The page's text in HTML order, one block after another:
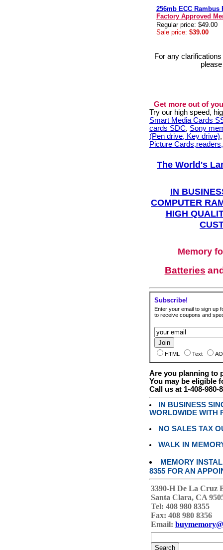
256mb ECC Rambus
Factory Approved
Regular price: $49.00
Sale price: $39.00
For any
Get more out of
Try our high speed,
Smart Media Cards
cards SDC, Sony
(Pen drive, Key drive)
Picture
The World's
IN
COMPUTER
HIGH
Memory
Batteries
Subscribe!
Enter your email to sign up
to receive coupons and
HTML Text
Are you planning to
You may be eligible
Call us at 1-408-980-
IN BUSINESS
WORLDWIDE WITH
NO SALES TAX
WALK IN
MEMORY
8355 FOR AN
3390-H De La Cruz
Santa Clara, CA
Tel: 408 980 8355
Fax: 408 980 8356
Email: